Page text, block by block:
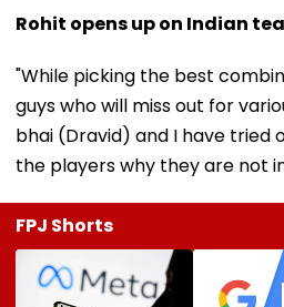
Rohit opens up on Indian
"While picking the best
guys who will miss out for
bhai (Dravid) and I have tried
the players why they are not
FPJ Shorts